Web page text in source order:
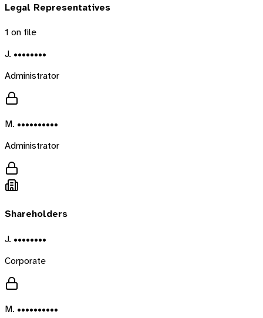
Legal Representatives
1 on file
J. ••••••••
Administrator
M. ••••••••••
Administrator
Shareholders
J. ••••••••
Corporate
M. ••••••••••